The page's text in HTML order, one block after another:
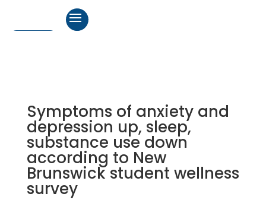
Symptoms of anxiety and
depression up, sleep,
substance use down
according to New
Brunswick student wellness
survey